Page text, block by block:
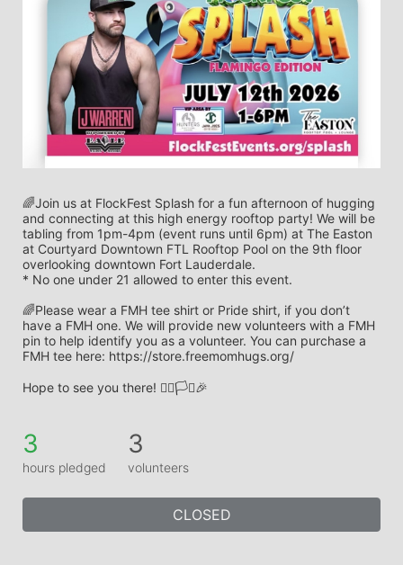
🌈Join us at FlockFest Splash for a fun afternoon of hugging
and connecting at this high energy rooftop party! We will be
tabling from 1pm-4pm (event runs until 6pm) at The Easton
at Courtyard Downtown FTL Rooftop Pool on the 9th floor
overlooking downtown Fort Lauderdale.
* No one under 21 allowed to enter this event.
🌈Please wear a FMH tee shirt or Pride shirt, if you don’t
have a FMH one. We will provide new volunteers with a FMH
pin to help identify you as a volunteer. You can purchase a
FMH tee here: https://store.freemomhugs.org/
Hope to see you there! 🏳️‍🌈🏳️‍⚧️🎉
3
hours pledged
3
volunteers
CLOSED